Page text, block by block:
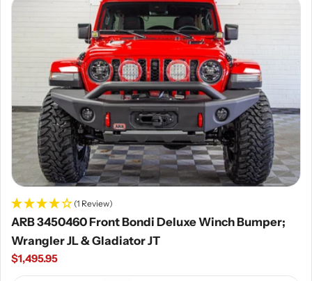
(1 Review)
ARB 3450460 Front Bondi Deluxe Winch Bumper;
Wrangler JL & Gladiator JT
Regular
price
$1,495.95